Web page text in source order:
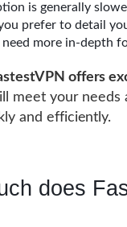
is generally
prefer to detail
more in-depth
offers
meet your needs
and efficiently.
does